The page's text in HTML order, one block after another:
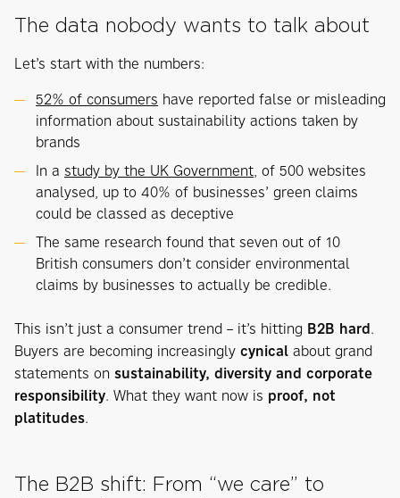
The data nobody wants to talk about
Let’s start with the numbers:
52% of consumers have reported false or misleading
information about sustainability actions taken by
brands
In a study by the UK Government, of 500 websites
analysed, up to 40% of businesses’ green claims
could be classed as deceptive
The same research found that seven out of 10
British consumers don’t consider environmental
claims by businesses to actually be credible.
This isn’t just a consumer trend – it’s hitting B2B hard.
Buyers are becoming increasingly cynical about grand
statements on sustainability, diversity and corporate
responsibility. What they want now is proof, not
platitudes.
The B2B shift: From “we care” to